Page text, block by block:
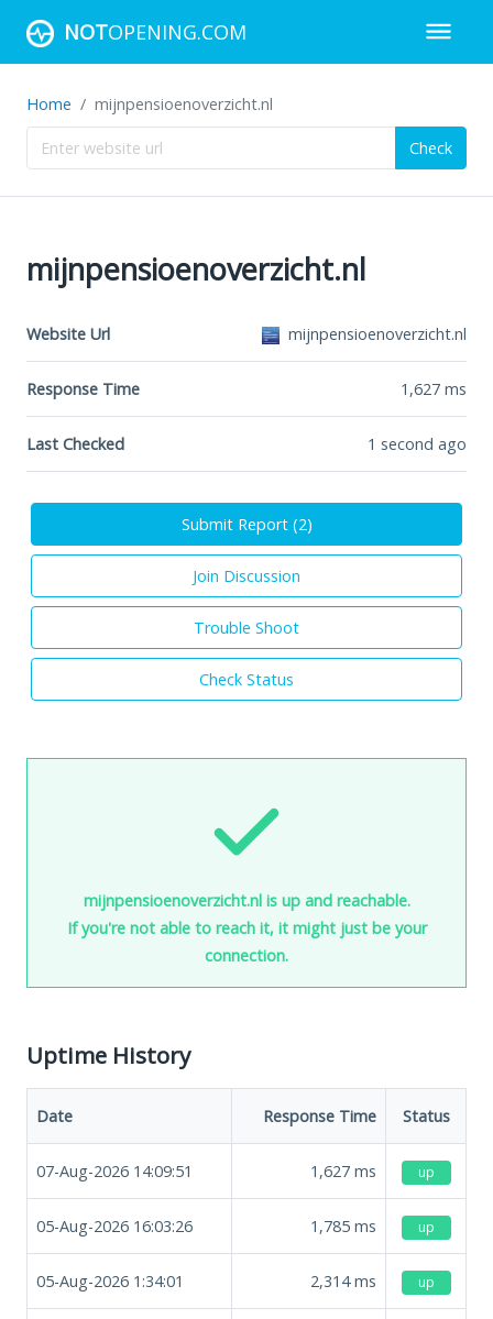
NOTOPENING.COM
Home mijnpensioenoverzicht.nl
Check
mijnpensioenoverzicht.nl
Website Url mijnpensioenoverzicht.nl
Response Time 1,627 ms
Last Checked 1 second ago
Submit Report (2)
Join Discussion
Trouble Shoot
Check Status
mijnpensioenoverzicht.nl is up and reachable.
If you're not able to reach it, it might just be your
connection.
Uptime History
Date Response Time Status
07-Aug-2026 14:09:51 1,627 ms up
05-Aug-2026 16:03:26 1,785 ms up
05-Aug-2026 1:34:01 2,314ms up